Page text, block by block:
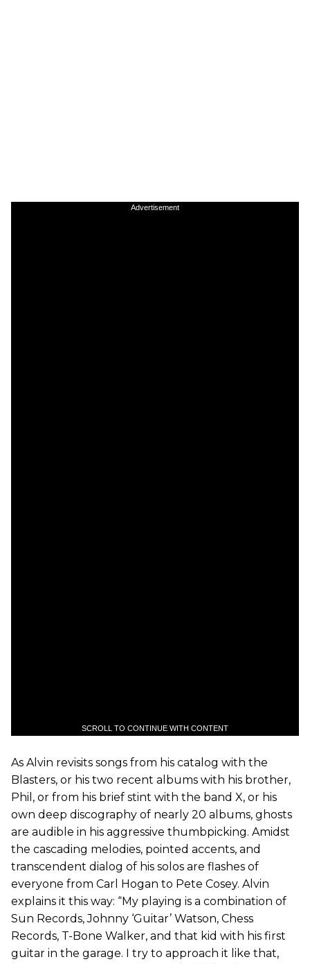
Advertisement
SCROLL TO CONTINUE WITH CONTENT
As Alvin revisits songs from his catalog with the
Blasters, or his two recent albums with his brother,
Phil, or from his brief stint with the band X, or his
own deep discography of nearly 20 albums, ghosts
are audible in his aggressive thumbpicking. Amidst
the cascading melodies, pointed accents, and
transcendent dialog of his solos are flashes of
everyone from Carl Hogan to Pete Cosey. Alvin
explains it this way: “My playing is a combination of
Sun Records, Johnny ‘Guitar’ Watson, Chess
Records, T-Bone Walker, and that kid with his first
guitar in the garage. I try to approach it like that,